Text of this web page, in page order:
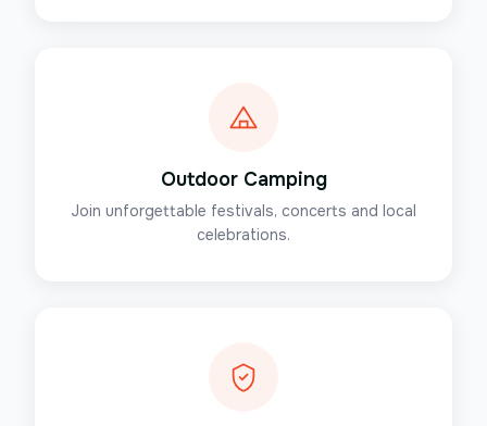
Outdoor Camping
Join unforgettable festivals, concerts and local
celebrations.